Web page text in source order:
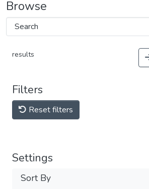
Browse
results
Filters
Reset filters
Settings
Sort By